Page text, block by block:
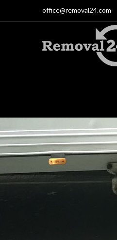
office@removal24.com